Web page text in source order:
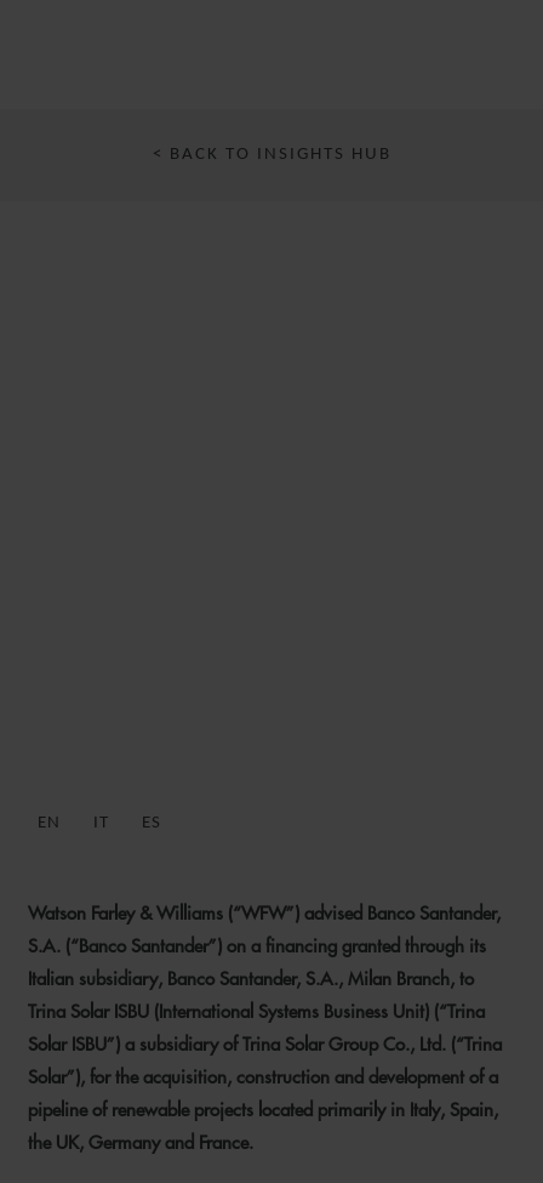
< BACK TO INSIGHTS HUB
EN IT ES
Watson Farley & Williams (“WFW”) advised Banco Santander,
S.A. (“Banco Santander”) on a financing granted through its
Italian subsidiary, Banco Santander, S.A., Milan Branch, to
Trina Solar ISBU (International Systems Business Unit) (“Trina
Solar ISBU”) a subsidiary of Trina Solar Group Co., Ltd. (“Trina
Solar”), for the acquisition, construction and development of a
pipeline of renewable projects located primarily in Italy, Spain,
the UK, Germany and France.